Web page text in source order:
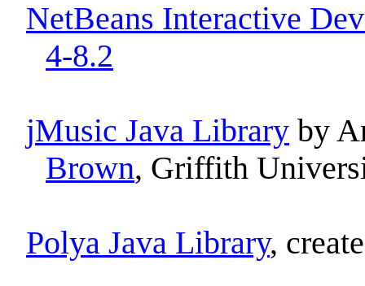
NetBeans Interactive
4-8.2
jMusic Java Library by
Brown, Griffith
Polya Java Library,